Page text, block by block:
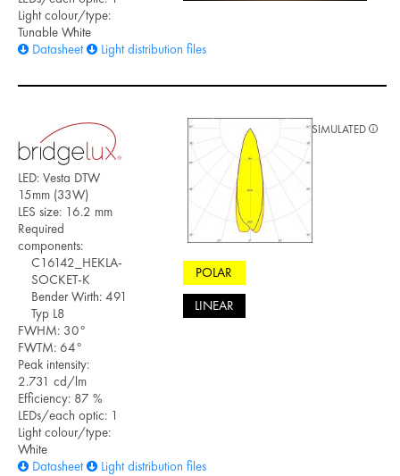
Light colour/type:
Tunable White
Datasheet
Light distribution files
LED: Vesta DTW
15mm (33W)
LES size: 16.2 mm
Required
components:
C16142_HEKLA-
SOCKET-K
Bender Wirth: 491
Typ L8
FWHM: 30°
FWTM: 64°
Peak intensity:
2.731 cd/lm
Efficiency: 87 %
LEDs/each optic: 1
Light colour/type:
White
Datasheet
Light distribution files
POLAR
LINEAR
SIMULATED